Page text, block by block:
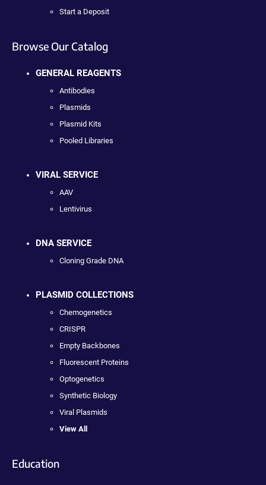
Start a Deposit
Browse Our Catalog
GENERAL REAGENTS
Antibodies
Plasmids
Plasmid Kits
Pooled Libraries
VIRAL SERVICE
AAV
Lentivirus
DNA SERVICE
Cloning Grade DNA
PLASMID COLLECTIONS
Chemogenetics
CRISPR
Empty Backbones
Fluorescent Proteins
Optogenetics
Synthetic Biology
Viral Plasmids
View All
Education